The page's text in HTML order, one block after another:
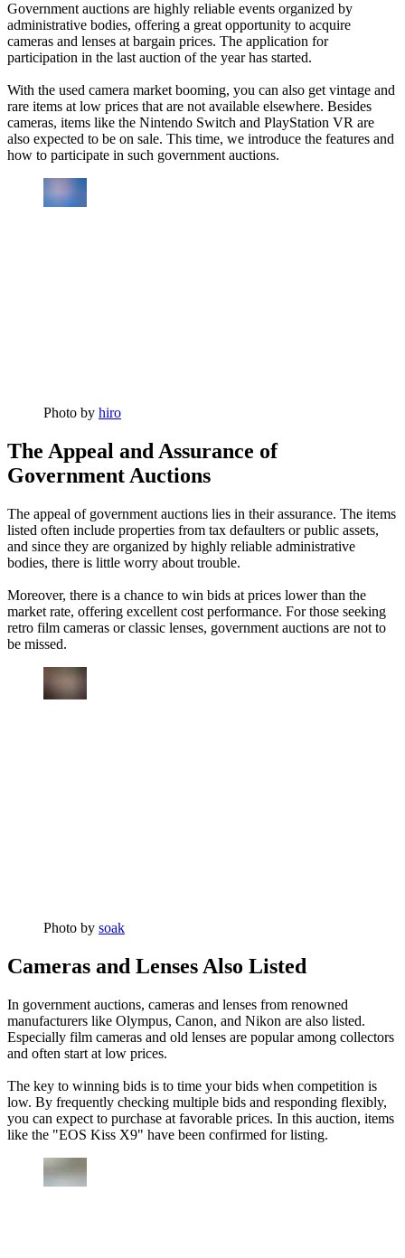
Government auctions are highly reliable events organized by
administrative bodies, offering a great opportunity to acquire
cameras and lenses at bargain prices. The application for
participation in the last auction of the year has started.
With the used camera market booming, you can also get vintage and
rare items at low prices that are not available elsewhere. Besides
cameras, items like the Nintendo Switch and PlayStation VR are
also expected to be on sale. This time, we introduce the features and
how to participate in such government auctions.
Photo by hiro
The Appeal and Assurance of
Government Auctions
The appeal of government auctions lies in their assurance. The items
listed often include properties from tax defaulters or public assets,
and since they are organized by highly reliable administrative
bodies, there is little worry about trouble.
Moreover, there is a chance to win bids at prices lower than the
market rate, offering excellent cost performance. For those seeking
retro film cameras or classic lenses, government auctions are not to
be missed.
Photo by soak
Cameras and Lenses Also Listed
In government auctions, cameras and lenses from renowned
manufacturers like Olympus, Canon, and Nikon are also listed.
Especially film cameras and old lenses are popular among collectors
and often start at low prices.
The key to winning bids is to time your bids when competition is
low. By frequently checking multiple bids and responding flexibly,
you can expect to purchase at favorable prices. In this auction, items
like the "EOS Kiss X9" have been confirmed for listing.